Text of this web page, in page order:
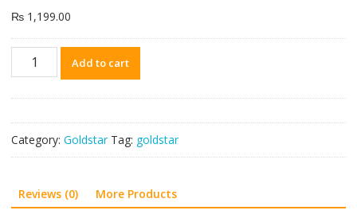
₨1,199.00
Goldstar
Sports
Shoes
For
Women,
G10
601
Add to cart
Category: Goldstar Tag: goldstar
Reviews (0) More Products